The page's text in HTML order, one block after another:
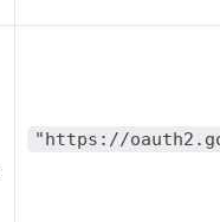
"https://